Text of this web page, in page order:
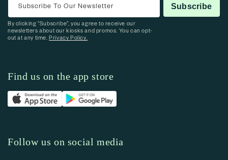
Subscribe To Our Newsletter Subscribe
By clicking “Subscribe”, you agree to receive our
newsletters about our kiosks and promos. You can opt-
out at any time.Privacy Policy.
Find us on the app store
Follow us on social media